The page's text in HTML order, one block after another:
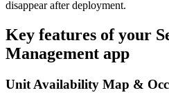
disappear after deployment.
Key features of your
Management app
Unit Availability Map &